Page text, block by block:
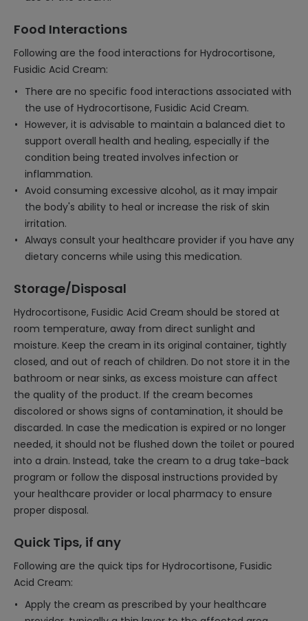
Food Interactions
Following are the food interactions for Hydrocortisone,
Fusidic Acid Cream:
There are no specific food interactions associated with
the use of Hydrocortisone, Fusidic Acid Cream.
However, it is advisable to maintain a balanced diet to
support overall health and healing, especially if the
condition being treated involves infection or
inflammation.
Avoid consuming excessive alcohol, as it may impair
the body's ability to heal or increase the risk of skin
irritation.
Always consult your healthcare provider if you have any
dietary concerns while using this medication.
Storage/Disposal
Hydrocortisone, Fusidic Acid Cream should be stored at
room temperature, away from direct sunlight and
moisture. Keep the cream in its original container, tightly
closed, and out of reach of children. Do not store it in the
bathroom or near sinks, as excess moisture can affect
the quality of the product. If the cream becomes
discolored or shows signs of contamination, it should be
discarded. In case the medication is expired or no longer
needed, it should not be flushed down the toilet or poured
into a drain. Instead, take the cream to a drug take-back
program or follow the disposal instructions provided by
your healthcare provider or local pharmacy to ensure
proper disposal.
Quick Tips, if any
Following are the quick tips for Hydrocortisone, Fusidic
Acid Cream:
Apply the cream as prescribed by your healthcare